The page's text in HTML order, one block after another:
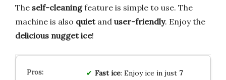
The self-cleaningfeature is simple to use. The
machine is also quietand user-friendly. Enjoy the
delicious nugget ice!
Fast ice: Enjoy ice in just 7